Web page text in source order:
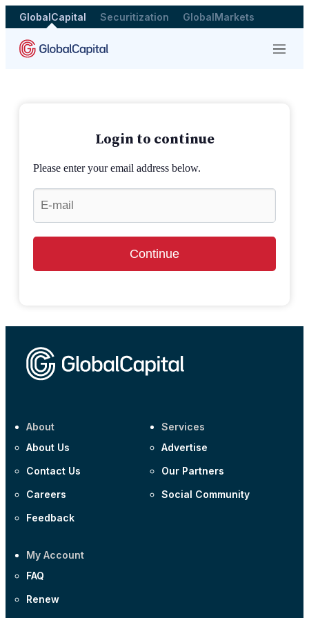
GlobalCapital Securitization GlobalMarkets
Menu
Login to continue
Please enter your email address below.
Continue
About
About Us
Contact Us
Careers
Feedback
Services
Advertise
Our Partners
Social Community
My Account
FAQ
Renew